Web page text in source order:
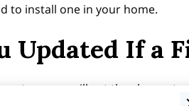
to install one in your home.
Updated If a
you will get the chance